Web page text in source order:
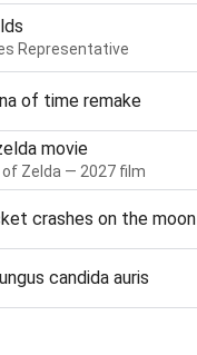
Representative
of time remake
movie
of Zelda — 2027 film
crashes on the moon
candida auris